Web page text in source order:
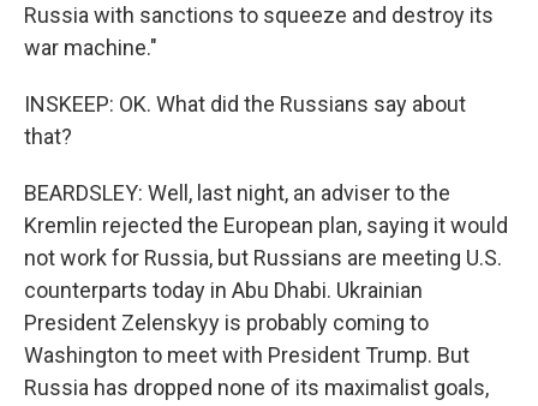
Russia with sanctions to squeeze and destroy its
war machine."
INSKEEP: OK. What did the Russians say about
that?
BEARDSLEY: Well, last night, an adviser to the
Kremlin rejected the European plan, saying it would
not work for Russia, but Russians are meeting U.S.
counterparts today in Abu Dhabi. Ukrainian
President Zelenskyy is probably coming to
Washington to meet with President Trump. But
Russia has dropped none of its maximalist goals,